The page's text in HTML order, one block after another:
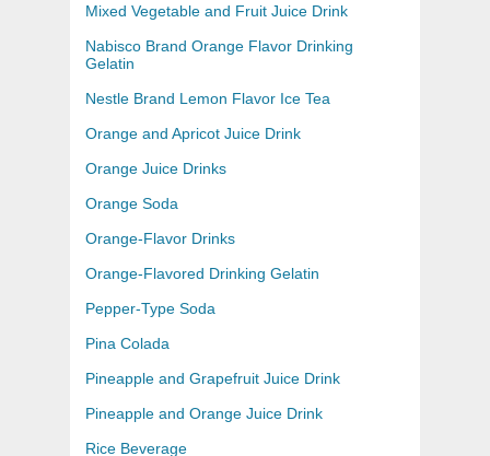
Mixed Vegetable and Fruit Juice Drink
Nabisco Brand Orange Flavor Drinking
Gelatin
Nestle Brand Lemon Flavor Ice Tea
Orange and Apricot Juice Drink
Orange Juice Drinks
Orange Soda
Orange-Flavor Drinks
Orange-Flavored Drinking Gelatin
Pepper-Type Soda
Pina Colada
Pineapple and Grapefruit Juice Drink
Pineapple and Orange Juice Drink
Rice Beverage